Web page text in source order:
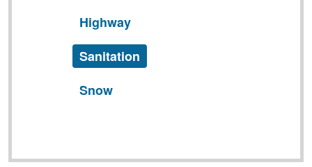
Highway
Sanitation
Snow